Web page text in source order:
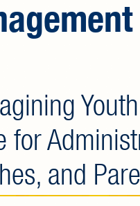
for
and